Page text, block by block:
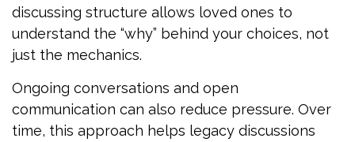
discussing structure allows loved ones to
understand the “why” behind your choices, not
just the mechanics.
Ongoing conversations and open
communication can also reduce pressure. Over
time, this approach helps legacy discussions